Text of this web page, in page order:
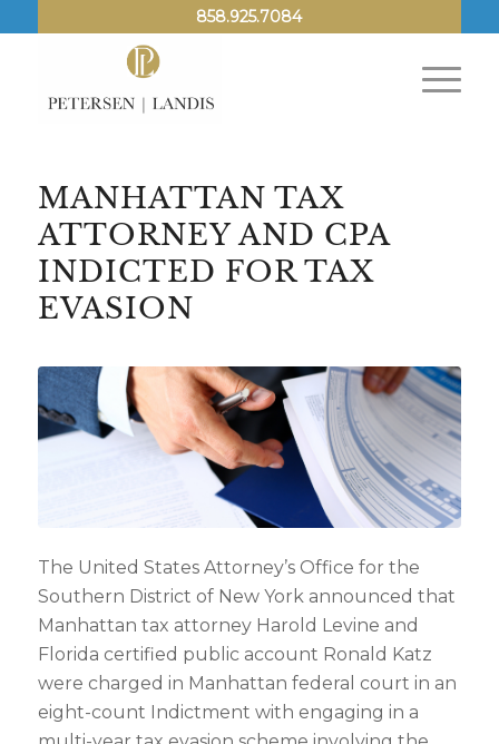
858.925.7084
MANHATTAN TAX
ATTORNEY AND CPA
INDICTED FOR TAX
EVASION
The United States Attorney’s Office for the
Southern District of New York announced that
Manhattan tax attorney Harold Levine and
Florida certified public account Ronald Katz
were charged in Manhattan federal court in an
eight-count Indictment with engaging in a